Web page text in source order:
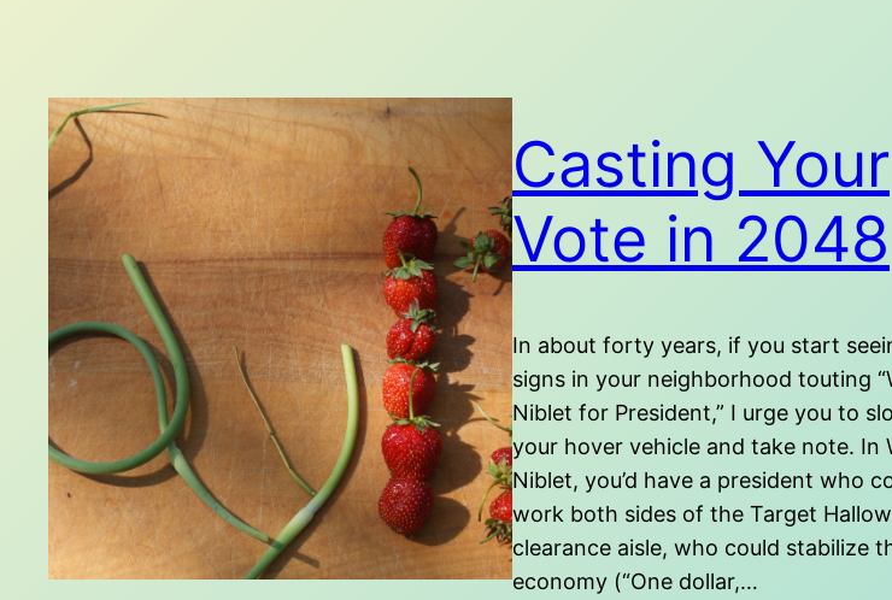
Casting Your
Vote in 2048
In about forty years, if you start
signs in your neighborhood touting
Niblet for President,” I urge you to
your hover vehicle and take note. In
Niblet, you’d have a president who
work both sides of the Target
clearance aisle, who could stabilize
economy (“One dollar,…